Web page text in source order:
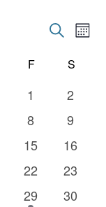
Events
Search
Views
Search
FFRIDAY
S
0
events
1
0
events
2
0
events
8
0
events
9
0
events
15
0
events
16
0
events
22
0
events
23
1
29
0
30